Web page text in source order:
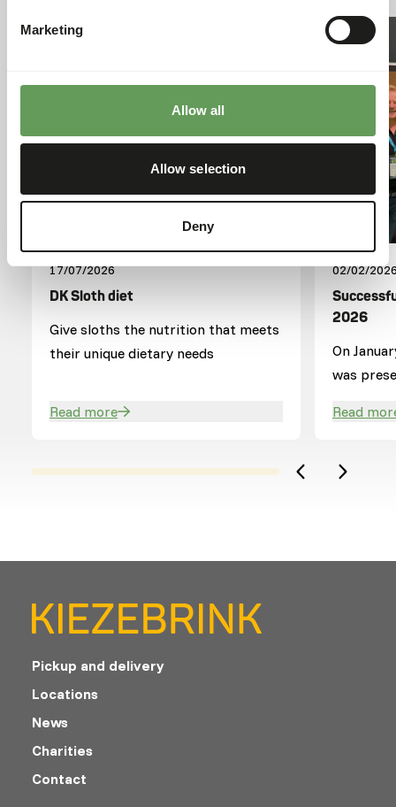
Marketing
Allow all
Allow selection
Deny
17/07/2026
DK Sloth diet
Give sloths the nutrition that meets
their unique dietary needs
Read more
02/02/
2026
On
was
visitors.
Read
Pickup and delivery
Locations
News
Charities
Contact